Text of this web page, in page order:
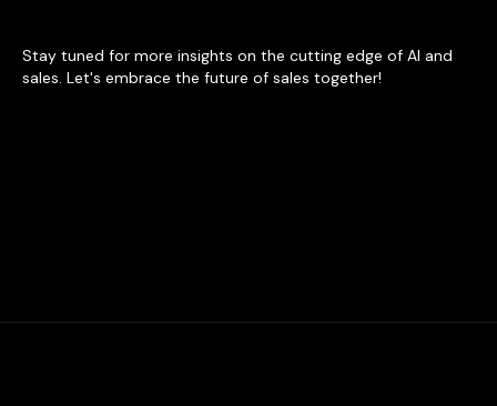
Stay tuned for more insights on the cutting edge of AI and
sales. Let's embrace the future of sales together!